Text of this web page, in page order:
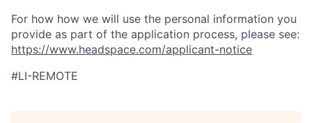
For how how we will use the personal information you
provide as part of the application process, please see:
https://www.headspace.com/applicant-notice
#LI-REMOTE